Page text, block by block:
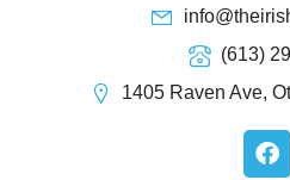
(613)
1405 Raven Ave,
F
a